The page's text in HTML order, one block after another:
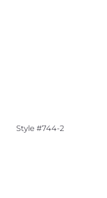
Style #744-2